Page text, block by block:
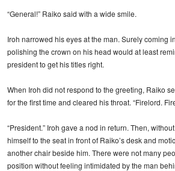
“General!” Raiko said with a wide smile.
Iroh narrowed his eyes at the man. Surely coming
polishing the crown on his head would at least
president to get his titles right.
When Iroh did not respond to the greeting, Raiko
for the first time and cleared his throat. “Firelord.
“President.” Iroh gave a nod in return. Then,
himself to the seat in front of Raiko’s desk and
another chair beside him. There were not many
position without feeling intimidated by the man